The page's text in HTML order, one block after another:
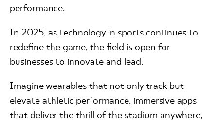
performance.
In 2025, as technology in sports continues to
redefine the game, the field is open for
businesses to innovate and lead.
Imagine wearables that not only track but
elevate athletic performance, immersive apps
that deliver the thrill of the stadium anywhere,